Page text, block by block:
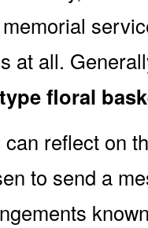
at all.
floral
reflect on
to send a